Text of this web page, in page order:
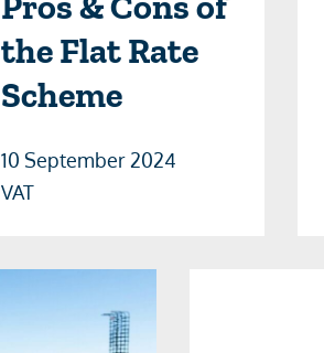
the Flat Rate
Scheme
10 September 2024
VAT